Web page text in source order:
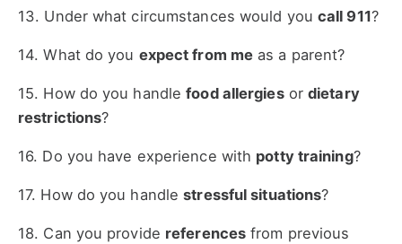
13. Under what circumstances would you call 911?
14. What do you expect from me as a parent?
15. How do you handlefood allergiesordietary
restrictions?
16. Do you have experience with potty training?
17. How do you handlestressful situations?
18. Can you provide references from previous